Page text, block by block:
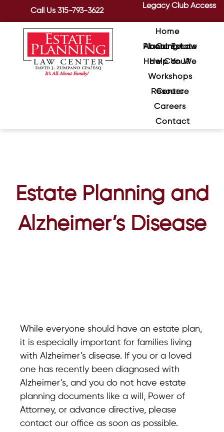
Call Us315-793-3622
Legacy Club Access
Home
About Estate Planning Law Center
How Can We Help You?
Workshops
Resource Center
Careers
Contact
Estate Planning and
Alzheimer’s Disease
While everyone should have an estate plan,
it is especially important for families living
with Alzheimer’s disease. If you or a loved
one has recently been diagnosed with
Alzheimer’s, and you do not have estate
planning documents like a will, Power of
Attorney, or advance directive, please
contact our office as soon as possible.